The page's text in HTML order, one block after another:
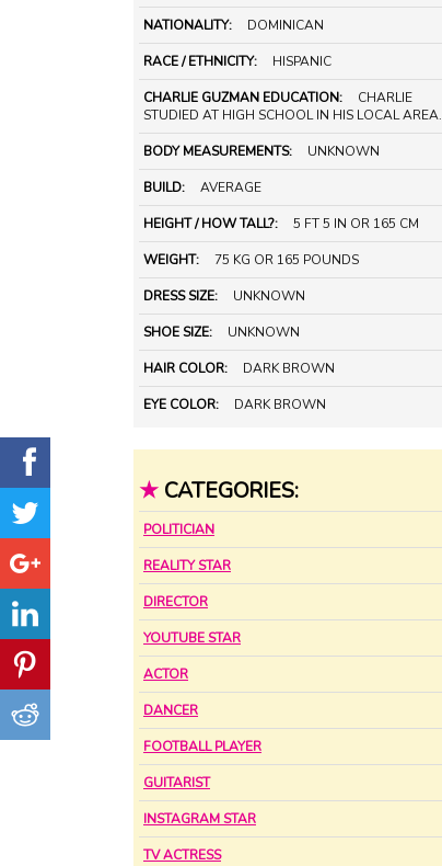
NATIONALITY: DOMINICAN
RACE / ETHNICITY: HISPANIC
CHARLIE GUZMAN EDUCATION:
CHARLIE
STUDIED AT HIGH SCHOOL IN HIS LOCAL AREA.
BODY MEASUREMENTS: UNKNOWN
BUILD: AVERAGE
HEIGHT / HOW TALL?: 5 FT 5 IN OR 165 CM
WEIGHT: 75 KG OR 165 POUNDS
DRESS SIZE: UNKNOWN
SHOE SIZE: UNKNOWN
HAIR COLOR: DARK BROWN
EYE COLOR: DARK BROWN
★ CATEGORIES:
POLITICIAN
REALITY STAR
DIRECTOR
YOUTUBE STAR
ACTOR
DANCER
FOOTBALL PLAYER
GUITARIST
INSTAGRAM STAR
TV ACTRESS